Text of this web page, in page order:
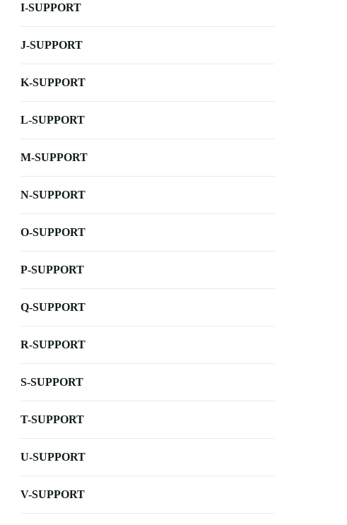
I-SUPPORT
J-SUPPORT
K-SUPPORT
L-SUPPORT
M-SUPPORT
N-SUPPORT
O-SUPPORT
P-SUPPORT
Q-SUPPORT
R-SUPPORT
S-SUPPORT
T-SUPPORT
U-SUPPORT
V-SUPPORT